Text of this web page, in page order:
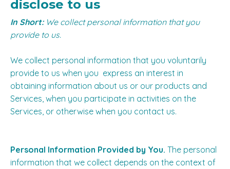
disclose to us
In Short: We collect personal information that you
provide to us.
We collect personal information that you voluntarily
provide to us when you express an interest in
obtaining information about us or our products and
Services, when you participate in activities on the
Services, or otherwise when you contact us.
Personal Information Provided by You. The personal
information that we collect depends on the context of